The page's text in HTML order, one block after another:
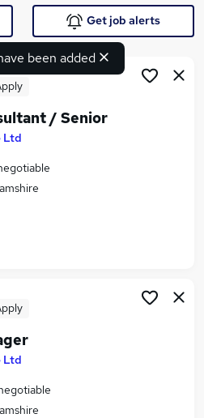
jobs
been added
Get job alerts
/ Senior
Ltd
Ltd